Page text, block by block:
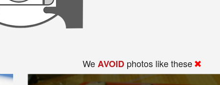
WeAVOID photos like these